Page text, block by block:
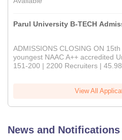
Parul University B-TECH
ADMISSIONS CLOSING ON
youngest NAAC A++ accredited
151-200 | 2200 Recruiters |
View All
News and Notifications